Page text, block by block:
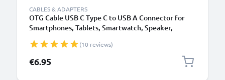
CABLES & ADAPTERS
OTG Cable USB C Type C to USB A Connector for
Smartphones, Tablets, Smartwatch, Speaker,
(10 reviews)
€6.95